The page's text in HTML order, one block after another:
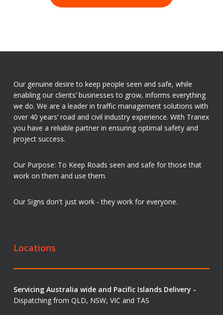
Our genuine desire to keep people seen and safe, while
enabling our clients’ businesses to grow, informs everything
we do. We are a leader in traffic management solutions with
over 40 years’ road and civil industry experience. With Tranex
you have a reliable partner in ensuring optimal safety and
project success.
Our Purpose: To Keep Roads seen and safe for those that
work on them and use them.
Our Signs don't just work - they work for everyone.
Locations
Servicing Australia wide and Pacific Islands Delivery -
Dispatching from QLD, NSW, VIC and TAS